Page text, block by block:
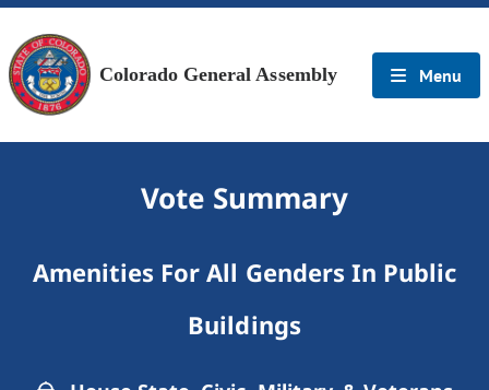
Colorado General Assembly Menu
Vote Summary
Amenities For All Genders In Public
Buildings